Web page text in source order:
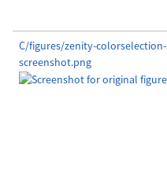
C/figures/zenity-colorselection-
screenshot.png